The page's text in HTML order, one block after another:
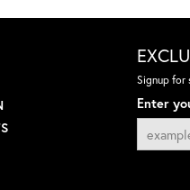
Signup for
Enter